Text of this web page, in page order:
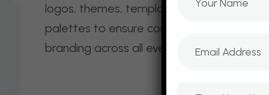
logos, themes, templates, and color
palettes to ensure consistent
branding across all event materials.